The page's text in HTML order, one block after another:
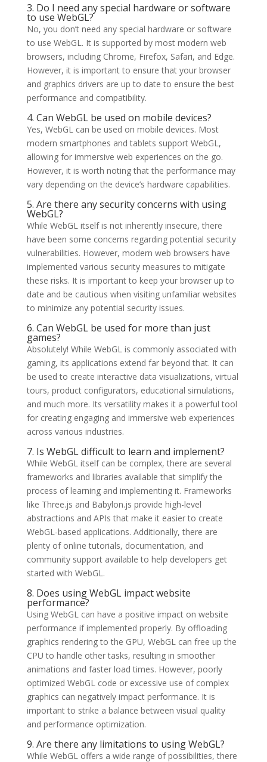
3. Do I need any special hardware or software
to use WebGL?
No, you don’t need any special hardware or software
to use WebGL. It is supported by most modern web
browsers, including Chrome, Firefox, Safari, and Edge.
However, it is important to ensure that your browser
and graphics drivers are up to date to ensure the best
performance and compatibility.
4. Can WebGL be used on mobile devices?
Yes, WebGL can be used on mobile devices. Most
modern smartphones and tablets support WebGL,
allowing for immersive web experiences on the go.
However, it is worth noting that the performance may
vary depending on the device’s hardware capabilities.
5. Are there any security concerns with using
WebGL?
While WebGL itself is not inherently insecure, there
have been some concerns regarding potential security
vulnerabilities. However, modern web browsers have
implemented various security measures to mitigate
these risks. It is important to keep your browser up to
date and be cautious when visiting unfamiliar websites
to minimize any potential security issues.
6. Can WebGL be used for more than just
games?
Absolutely! While WebGL is commonly associated with
gaming, its applications extend far beyond that. It can
be used to create interactive data visualizations, virtual
tours, product configurators, educational simulations,
and much more. Its versatility makes it a powerful tool
for creating engaging and immersive web experiences
across various industries.
7. Is WebGL difficult to learn and implement?
While WebGL itself can be complex, there are several
frameworks and libraries available that simplify the
process of learning and implementing it. Frameworks
like Three.js and Babylon.js provide high-level
abstractions and APIs that make it easier to create
WebGL-based applications. Additionally, there are
plenty of online tutorials, documentation, and
community support available to help developers get
started with WebGL.
8. Does using WebGL impact website
performance?
Using WebGL can have a positive impact on website
performance if implemented properly. By offloading
graphics rendering to the GPU, WebGL can free up the
CPU to handle other tasks, resulting in smoother
animations and faster load times. However, poorly
optimized WebGL code or excessive use of complex
graphics can negatively impact performance. It is
important to strike a balance between visual quality
and performance optimization.
9. Are there any limitations to using WebGL?
While WebGL offers a wide range of possibilities, there